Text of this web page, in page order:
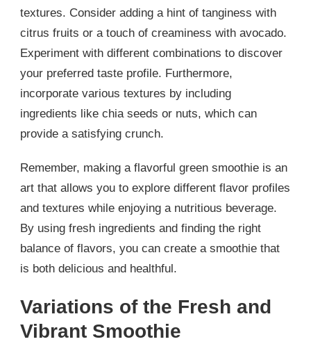
textures. Consider adding a hint of tanginess with
citrus fruits or a touch of creaminess with avocado.
Experiment with different combinations to discover
your preferred taste profile. Furthermore,
incorporate various textures by including
ingredients like chia seeds or nuts, which can
provide a satisfying crunch.
Remember, making a flavorful green smoothie is an
art that allows you to explore different flavor profiles
and textures while enjoying a nutritious beverage.
By using fresh ingredients and finding the right
balance of flavors, you can create a smoothie that
is both delicious and healthful.
Variations of the Fresh and
Vibrant Smoothie